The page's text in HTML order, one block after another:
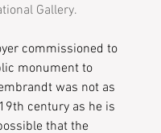
Gallery.
commissioned to
monument to
was not as
century as he is
that the